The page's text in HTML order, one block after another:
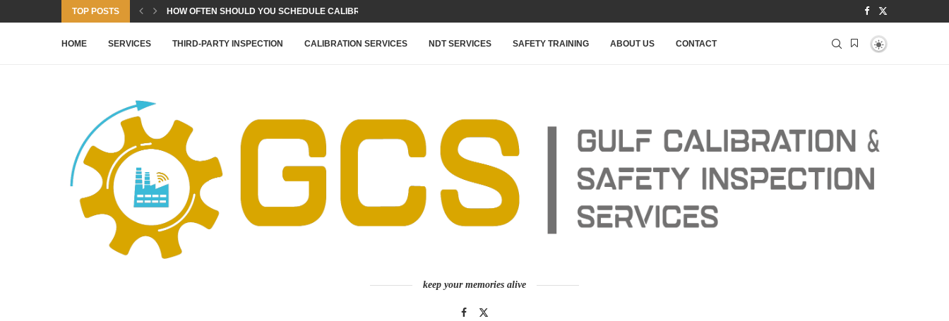
TOP POSTS HOW OFTEN SHOULD YOU SCHEDULE CALIBRATION FOR YOUR...
HOME SERVICES THIRD-PARTY INSPECTION CALIBRATION SERVICES NDT SERVICES SAFETY TRAINING ABOUT US CONTACT
keep your memories alive